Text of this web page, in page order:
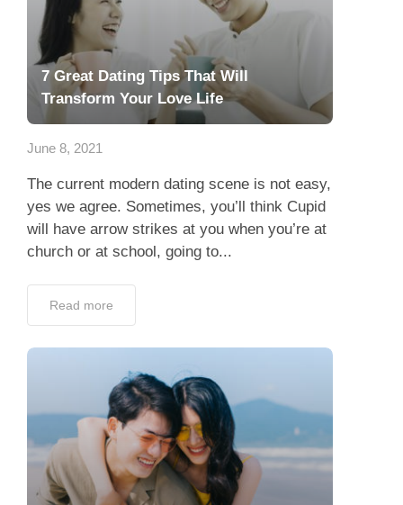
7 Great Dating Tips That Will
Transform Your Love Life
June 8, 2021
The current modern dating scene is not easy,
yes we agree. Sometimes, you’ll think Cupid
will have arrow strikes at you when you’re at
church or at school, going to...
Read more